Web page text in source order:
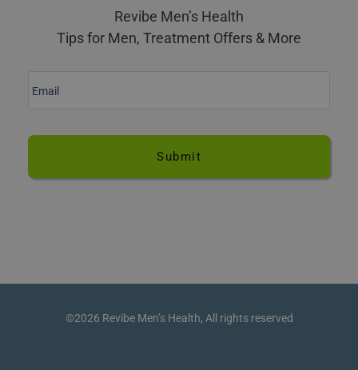
Revibe Men’s Health
Tips for Men, Treatment Offers & More
m
l
©2026 Revibe Men’s Health, All rights reserved